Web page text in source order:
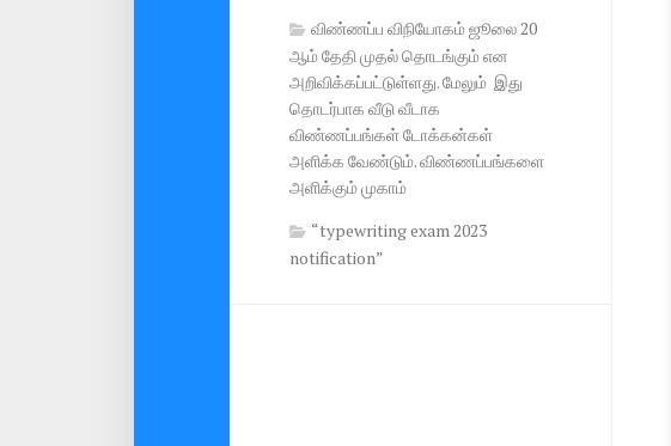
விண்ணப்ப விநியோகம் ஜூலை 20
ஆம் தேதி முதல் தொடங்கும் என
அறிவிக்கப்பட்டுள்ளது. மேலும் இது
தொடர்பாக வீடு வீடாக
விண்ணப்பங்கள் டோக்கன்கள்
அளிக்க வேண்டும். விண்ணப்பங்களை
அளிக்கும் முகாம்
“typewriting exam 2023
notification”